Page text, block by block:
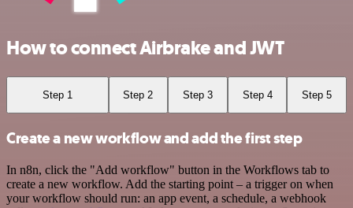
How to connect Airbrake and JWT
Step 1 Step 2 Step 3 Step 4 Step 5
Create a new workflow and add the first step
In n8n, click the "Add workflow" button in the Workflows tab to
create a new workflow. Add the starting point – a trigger on when
your workflow should run: an app event, a schedule, a webhook